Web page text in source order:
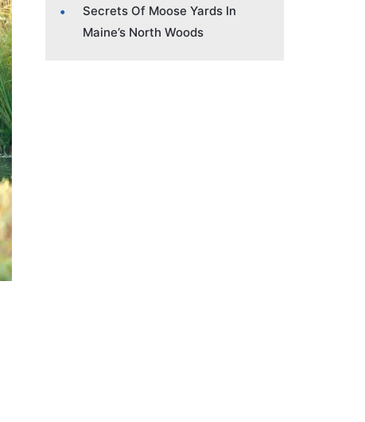
Secrets Of Moose Yards In
Maine’s North Woods